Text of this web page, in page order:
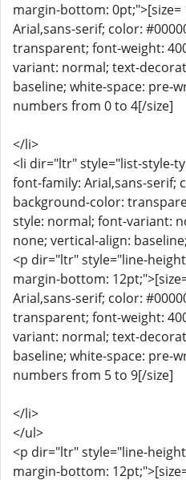
margin-bottom:
Arial,sans-serif; color:
transparent; font-weight:
variant: normal; text-
baseline; white-space: pre-
numbers from 0 to 4[/size]
</li>
<li dir="ltr" style="list-style-
font-family: Arial,sans-serif;
background-color:
style: normal; font-variant:
none; vertical-align:
<p dir="ltr" style="line-
margin-bottom:
Arial,sans-serif; color:
transparent; font-weight:
variant: normal; text-
baseline; white-space: pre-
numbers from 5 to 9[/size]
</li>
</ul>
<p dir="ltr" style="line-
margin-bottom: